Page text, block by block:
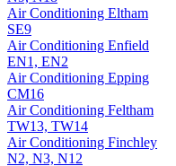
Air Conditioning Eltham
SE9
Air Conditioning Enfield
EN1, EN2
Air Conditioning Epping
CM16
Air Conditioning Feltham
TW13, TW14
Air Conditioning Finchley
N2, N3, N12